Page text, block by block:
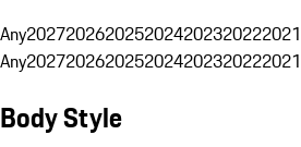
Any2027202620252024202320222021
Any2027202620252024202320222021
Body Style